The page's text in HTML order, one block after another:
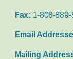
Fax: 1-808-889-
Email
Mailing